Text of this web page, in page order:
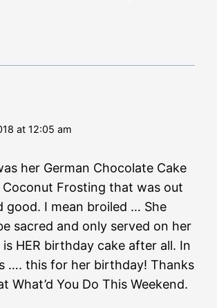
at 12:05 am
her German Chocolate Cake
Frosting that was out
good. I mean broiled … She
sacred and only served on her
HER birthday cake after all. In
…. this for her birthday! Thanks
What’d You Do This Weekend.